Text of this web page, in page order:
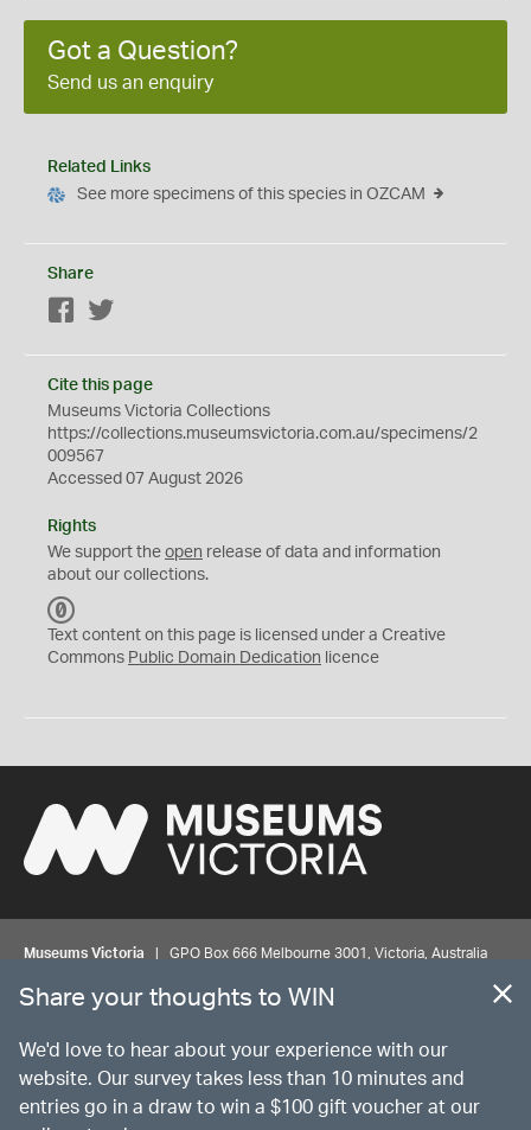
Got a Question?
Send us an enquiry
Related Links
See more specimens of this species in OZCAM
Share
Facebook
Cite this page
Museums Victoria Collections
https://collections.museumsvictoria.com.au/specimens/2
009567
Accessed 07 August 2026
Rights
We support the open release of data and information
about our collections.
C
0
Text content on this page is licensed under a Creative
Commons Public Domain Dedication licence
Museums Victoria | GPO Box 666 Melbourne 3001, Victoria, Australia
© MUSEUMSVICTORIA Privacy Disclaimer
Share your thoughts to WIN
We'd love to hear about your experience with our
website. Our survey takes less than 10 minutes and
entries go in a draw to win a $100 gift voucher at our